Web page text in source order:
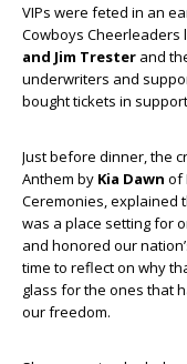
VIPs were feted in an
Cowboys Cheerleaders
and Jim Trester and
underwriters and
bought tickets in
Just before dinner, the
Anthem by Kia Dawn of
Ceremonies, explained
was a place setting for
and honored our
time to reflect on why
glass for the ones that
our freedom.